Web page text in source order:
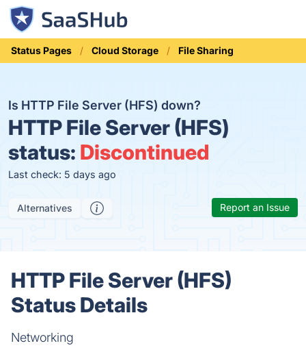
Status Pages Cloud Storage File Sharing
Is HTTP File Server (HFS) down?
HTTP File Server (HFS)
status: Discontinued
Last check: 5 days ago
Alternatives Report an Issue
HTTP File Server (HFS)
Status Details
Networking